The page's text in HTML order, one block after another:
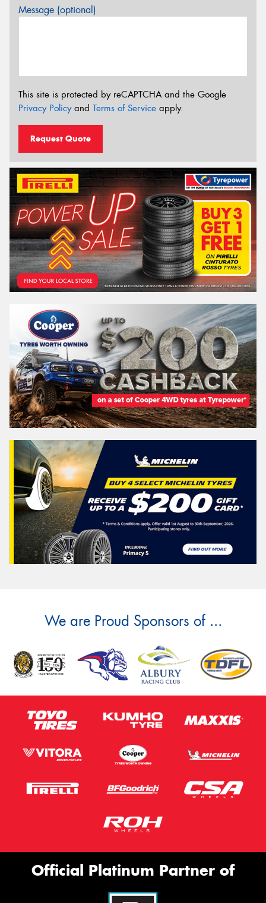
Message (optional)
This site is protected by reCAPTCHA and the Google
Privacy Policyand Terms of Service apply.
Request Quote
We are Proud Sponsors of ...
Official Platinum Partner of